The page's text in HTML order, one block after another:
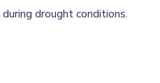
drought conditions.